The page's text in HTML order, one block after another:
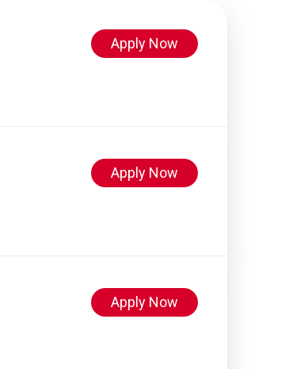
Apply Now
Apply Now
Apply Now